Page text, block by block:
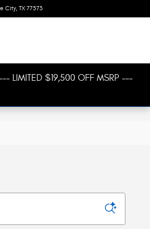
City, TX 77573
LIMITED $19,500 OFF MSRP ---